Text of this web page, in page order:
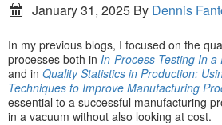
January 31, 2025 By Dennis
In my previous blogs, I focused on the
processes both in In-Process Testing In
and in Quality Statistics in Production:
Techniques to Improve Manufacturing
essential to a successful manufacturing
in a vacuum without also looking at cost.